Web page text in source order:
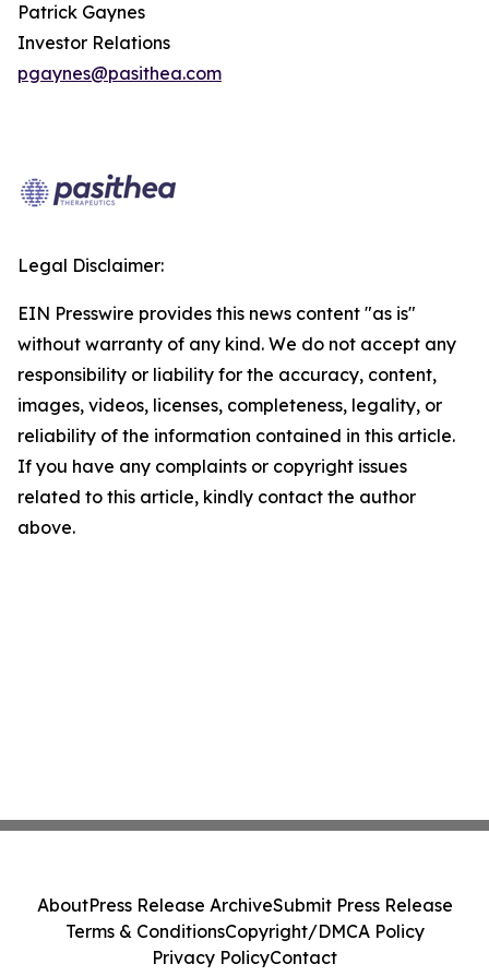
Patrick Gaynes
Investor Relations
pgaynes@pasithea.com
Legal Disclaimer:
EIN Presswire provides this news content "as is"
without warranty of any kind. We do not accept any
responsibility or liability for the accuracy, content,
images, videos, licenses, completeness, legality, or
reliability of the information contained in this article.
If you have any complaints or copyright issues
related to this article, kindly contact the author
above.
AboutPress Release ArchiveSubmit Press Release
Terms & ConditionsCopyright/DMCA Policy
Privacy PolicyContact